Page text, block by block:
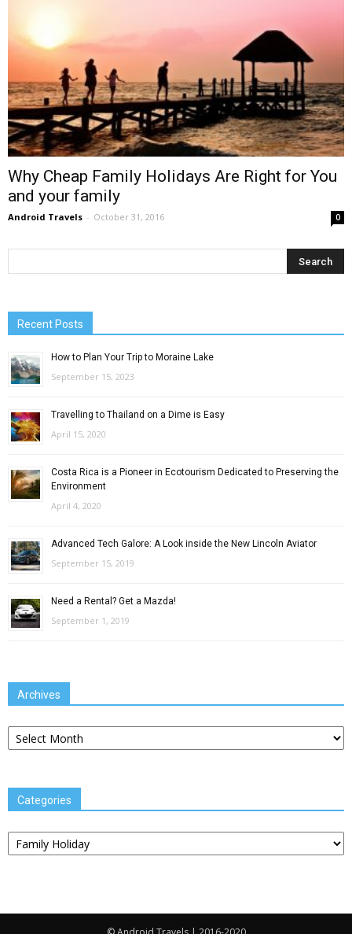
Why Cheap Family Holidays Are Right for You
and your family
Android Travels - October 31, 2016 0
Recent Posts
How to Plan Your Trip to Moraine Lake
September 15, 2023
Travelling to Thailand on a Dime is Easy
April 15, 2020
Costa Rica is a Pioneer in Ecotourism Dedicated to Preserving the
Environment
April 4, 2020
Advanced Tech Galore: A Look inside the New Lincoln Aviator
September 15, 2019
Need a Rental? Get a Mazda!
September 1, 2019
Archives
Archives
Categories
Categories